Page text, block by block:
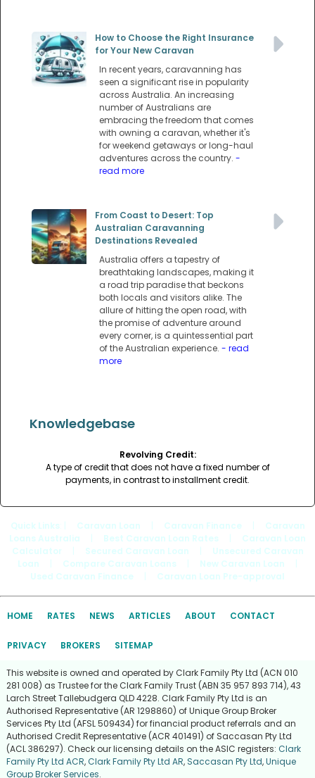
How to Choose the Right Insurance
for Your New Caravan
In recent years, caravanning has
seen a significant rise in popularity
across Australia. An increasing
number of Australians are
embracing the freedom that comes
with owning a caravan, whether it's
for weekend getaways or long-haul
adventures across the country. -
read more
From Coast to Desert: Top
Australian Caravanning
Destinations Revealed
Australia offers a tapestry of
breathtaking landscapes, making it
a road trip paradise that beckons
both locals and visitors alike. The
allure of hitting the open road, with
the promise of adventure around
every corner, is a quintessential part
of the Australian experience. - read
more
Knowledgebase
Revolving Credit:
A type of credit that does not have a fixed number of
payments, in contrast to installment credit.
Quick Links Caravan Loan Caravan Finance
Caravan
Loans Australia
Best Caravan Loan Rates
Caravan Loan
Calculator
Secured Caravan Loan
Unsecured Caravan
Loan
Compare Caravan Loans New Caravan Loan
Used Caravan Finance
Caravan Loan Pre-approval
HOME RATES NEWS ARTICLES ABOUT CONTACT
PRIVACY BROKERS SITEMAP
This website is owned and operated by Clark Family Pty Ltd (ACN 010
281 008) as Trustee for the Clark Family Trust (ABN 35 957 893 714), 43
Larch Street Tallebudgera QLD 4228. Clark Family Pty Ltd is an
Authorised Representative (AR 1298860) of Unique Group Broker
Services Pty Ltd (AFSL 509434) for financial product referrals and an
Authorised Credit Representative (ACR 401491) of Saccasan Pty Ltd
(ACL 386297). Check our licensing details on the ASIC registers: Clark
Family Pty Ltd ACR,Clark Family Pty Ltd AR, Saccasan Pty Ltd,Unique
Group Broker Services.